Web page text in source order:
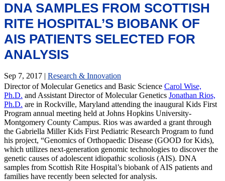
DNA SAMPLES FROM SCOTTISH
RITE HOSPITAL’S BIOBANK OF
AIS PATIENTS SELECTED FOR
ANALYSIS
Sep 7, 2017 | Research & Innovation
Director of Molecular Genetics and Basic Science Carol Wise,
Ph.D. and Assistant Director of Molecular Genetics Jonathan Rios,
Ph.D. are in Rockville, Maryland attending the inaugural Kids First
Program annual meeting held at Johns Hopkins University-
Montgomery County Campus. Rios was awarded a grant through
the Gabriella Miller Kids First Pediatric Research Program to fund
his project, “Genomics of Orthopaedic Disease (GOOD for Kids),
which utilizes next-generation genomic technologies to discover the
genetic causes of adolescent idiopathic scoliosis (AIS). DNA
samples from Scottish Rite Hospital’s biobank of AIS patients and
families have recently been selected for analysis.